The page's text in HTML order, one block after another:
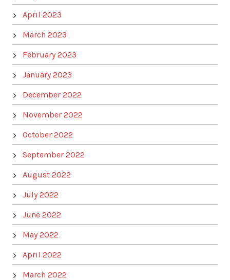
April 2023
March 2023
February 2023
January 2023
December 2022
November 2022
October 2022
September 2022
August 2022
July 2022
June 2022
May 2022
April 2022
March 2022